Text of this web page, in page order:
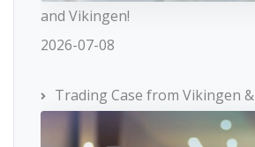
and Vikingen!
2026-07-08
Trading Case from Vikingen &